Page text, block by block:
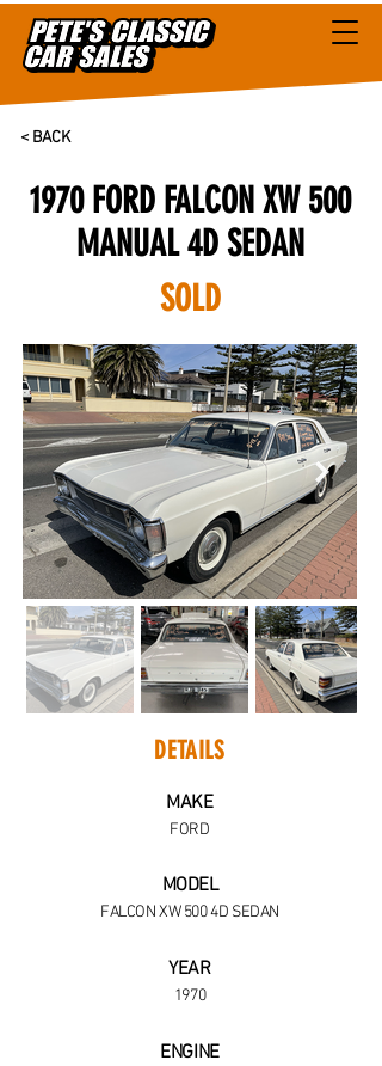
< BACK
1970 FORD FALCON XW 500
MANUAL 4D SEDAN
SOLD
DETAILS
MAKE
FORD
MODEL
FALCON XW 500 4D SEDAN
YEAR
1970
ENGINE